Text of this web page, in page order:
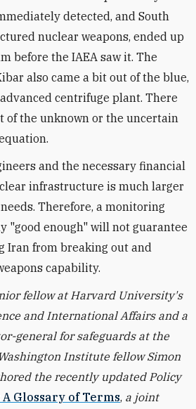
detected, and South
nuclear weapons, ended up
before the IAEA saw it. The
also came a bit out of the blue,
centrifuge plant. There
of the unknown or the uncertain
and the necessary financial
infrastructure is much larger
Therefore, a monitoring
"good enough" will not guarantee
Iran from breaking out and
capability.
fellow at Harvard University's
and International Affairs and a
general for safeguards at the
Institute fellow Simon
the recently updated Policy
Glossary of Terms, a joint